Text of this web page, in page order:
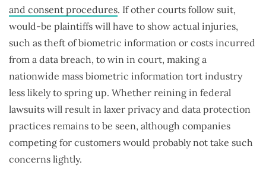
and consent procedures. If other courts follow suit,
would-be plaintiffs will have to show actual injuries,
such as theft of biometric information or costs incurred
from a data breach, to win in court, making a
nationwide mass biometric information tort industry
less likely to spring up. Whether reining in federal
lawsuits will result in laxer privacy and data protection
practices remains to be seen, although companies
competing for customers would probably not take such
concerns lightly.